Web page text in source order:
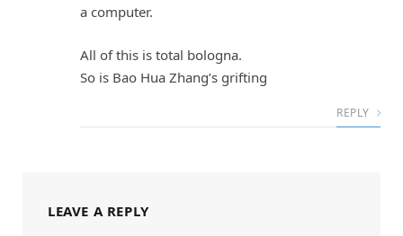
a computer.
All of this is total bologna.
So is Bao Hua Zhang’s grifting
REPLY
LEAVE A REPLY